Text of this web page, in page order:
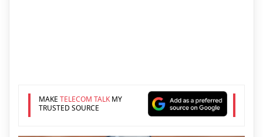
MAKE TELECOM TALKMY
TRUSTED SOURCE